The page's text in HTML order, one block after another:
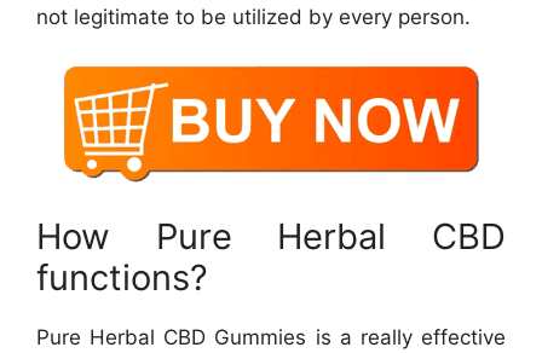
not legitimate to be utilized by every person.
How Pure Herbal CBD
functions?
Pure Herbal CBD Gummies is a really effective